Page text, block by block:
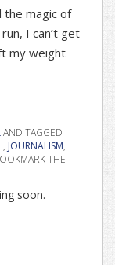
the magic of
I can’t get
my weight
AND TAGGED
, JOURNALISM,
THE
soon.